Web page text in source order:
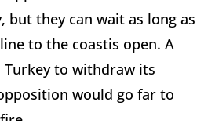
but they can wait as long as
to the coastis open. A
Turkey to withdraw its
would go far to